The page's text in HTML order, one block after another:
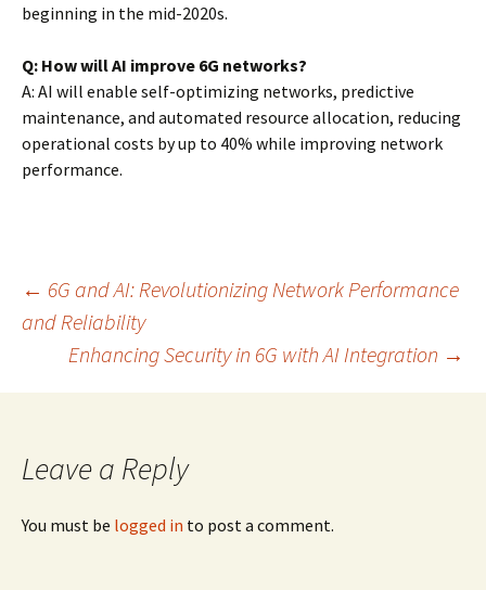
beginning in the mid-2020s.
Q: How will AI improve 6G networks?
A: AI will enable self-optimizing networks, predictive
maintenance, and automated resource allocation, reducing
operational costs by up to 40% while improving network
performance.
Post
navigation
← 6G and AI: Revolutionizing Network Performance
and Reliability
Enhancing Security in 6G with AI Integration →
Leave a Reply
You must be logged in to post a comment.